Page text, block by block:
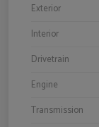
Exterior
Interior
Drivetrain
Engine
Transmission